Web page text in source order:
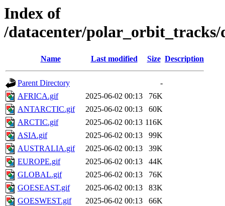
Index of
/datacenter/polar_orbit_tracks/
Name Last modified Size Description
Parent Directory
-
AFRICA.gif
2025-06-02 00:13
76K
ANTARCTIC.gif
2025-06-02 00:13
60K
ARCTIC.gif
2025-06-02 00:13 116K
ASIA.gif
2025-06-02 00:13
99K
AUSTRALIA.gif
2025-06-02 00:13
39K
EUROPE.gif
2025-06-02 00:13
44K
GLOBAL.gif
2025-06-02 00:13
76K
GOESEAST.gif
2025-06-02 00:13
83K
GOESWEST.gif
2025-06-02 00:13
66K